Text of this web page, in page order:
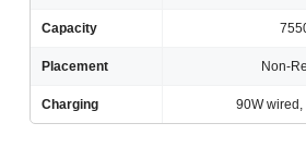
Capacity
Placement Non-
Charging 90W wired,